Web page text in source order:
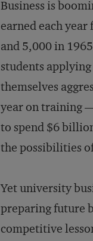
Business is
earned each
and 5,000 in
students
themselves
year on training
to spend $6
the possibilities
Yet university
preparing future
competitive